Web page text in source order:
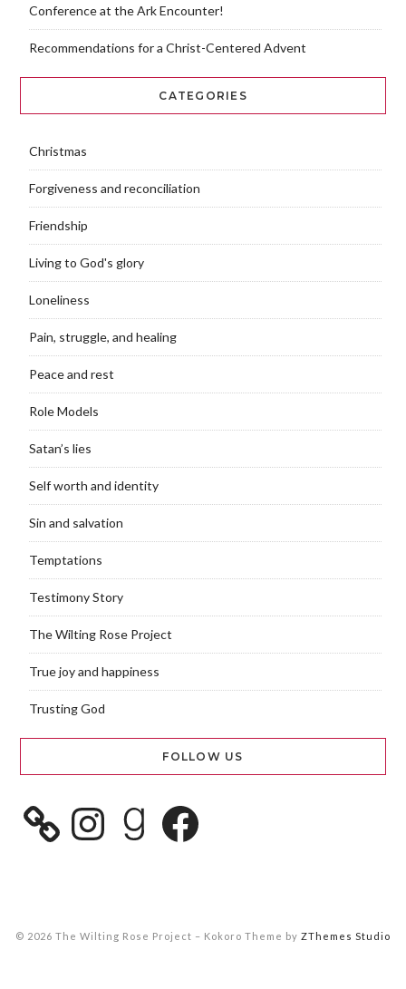
Conference at the Ark Encounter!
Recommendations for a Christ-Centered Advent
CATEGORIES
Christmas
Forgiveness and reconciliation
Friendship
Living to God's glory
Loneliness
Pain, struggle, and healing
Peace and rest
Role Models
Satan’s lies
Self worth and identity
Sin and salvation
Temptations
Testimony Story
The Wilting Rose Project
True joy and happiness
Trusting God
FOLLOW US
© 2026 The Wilting Rose Project – Kokoro Theme by ZThemes Studio